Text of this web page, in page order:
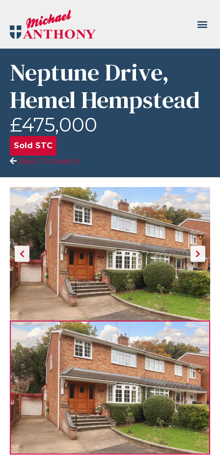
Neptune Drive,
Hemel Hempstead
£475,000
Sold STC
Back To Search